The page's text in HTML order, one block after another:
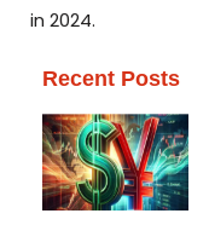
in 2024.
Recent Posts